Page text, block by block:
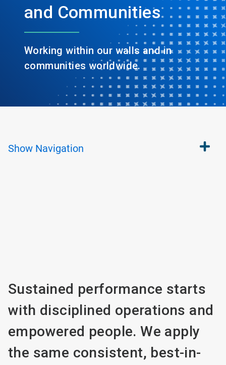
and Communities
Working within our walls and in
communities worldwide.
Show Navigation
Sustained performance starts
with disciplined operations and
empowered people. We apply
the same consistent, best-in-